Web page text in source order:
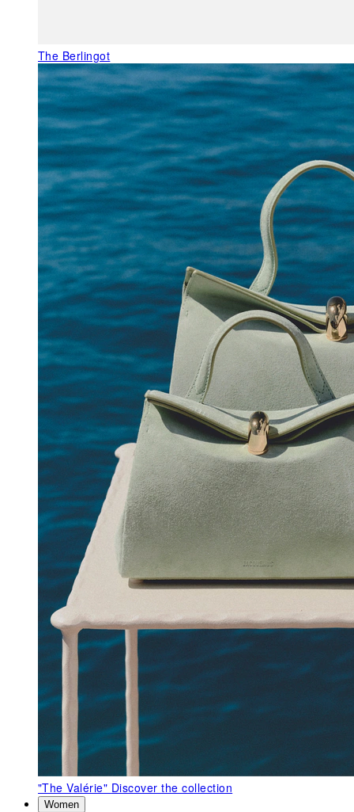
The Berlingot
"The Valérie" Discover the collection
Women